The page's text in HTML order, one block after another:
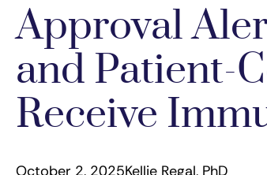
Approval
and Patient-
Receive